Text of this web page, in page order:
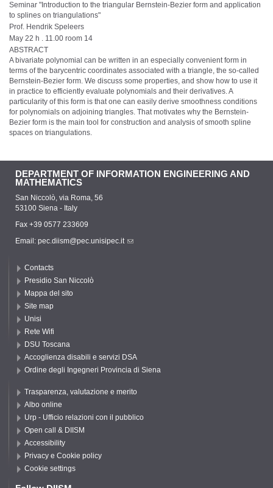
Seminar "Introduction to the triangular Bernstein-Bezier form and application
to splines on triangulations"
Prof. Hendrik Speleers
May 22 h . 11.00 room 14
ABSTRACT
A bivariate polynomial can be written in an especially convenient form in
terms of the barycentric coordinates associated with a triangle, the so-called
Bernstein-Bezier form. We discuss some properties, and show how to use it
in practice to efficiently evaluate polynomials and their derivatives. A
particularity of this form is that one can easily derive smoothness conditions
for polynomials on adjoining triangles. That motivates why the Bernstein-
Bezier form is the main tool for construction and analysis of smooth spline
spaces on triangulations.
DEPARTMENT OF INFORMATION ENGINEERING AND
MATHEMATICS
San Niccolò, via Roma, 56
53100 Siena - Italy
Fax +39 0577 233609
Email: pec.diism@pec.unisipec.it
Contacts
Presidio San Niccolò
Mappa del sito
Site map
Unisi
Rete Wifi
DSU Toscana
Accoglienza disabili e servizi DSA
Ordine degli Ingegneri Provincia di Siena
Trasparenza, valutazione e merito
Albo online
Urp - Ufficio relazioni con il pubblico
Open call & DIISM
Accessibility
Privacy e Cookie policy
Cookie settings